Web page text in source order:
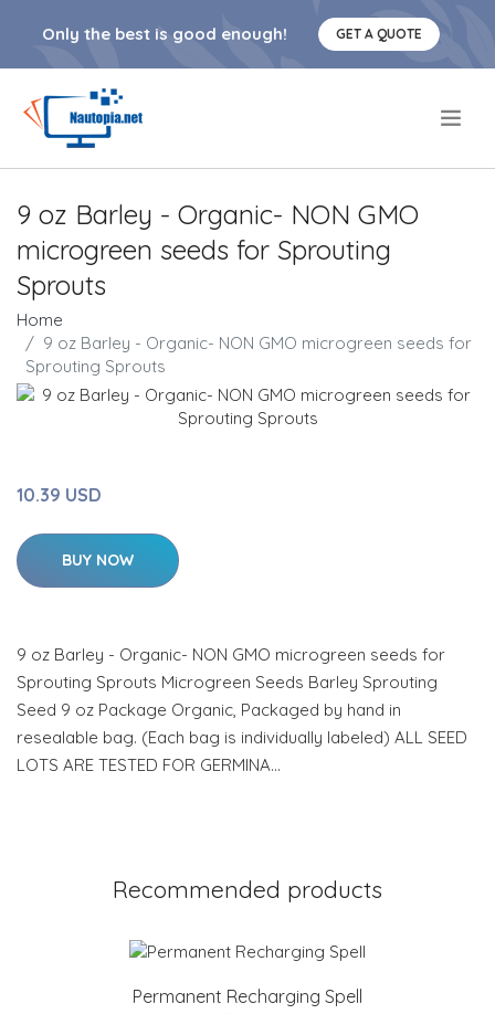
Only the best is good enough! GET A QUOTE
9 oz Barley - Organic- NON GMO
microgreen seeds for Sprouting
Sprouts
Home
9 oz Barley - Organic- NON GMO microgreen seeds for
Sprouting Sprouts
10.39 USD
BUY NOW
9 oz Barley - Organic- NON GMO microgreen seeds for
Sprouting Sprouts Microgreen Seeds Barley Sprouting
Seed 9 oz Package Organic, Packaged by hand in
resealable bag. (Each bag is individually labeled) ALL SEED
LOTS ARE TESTED FOR GERMINA…
Recommended products
Permanent Recharging Spell